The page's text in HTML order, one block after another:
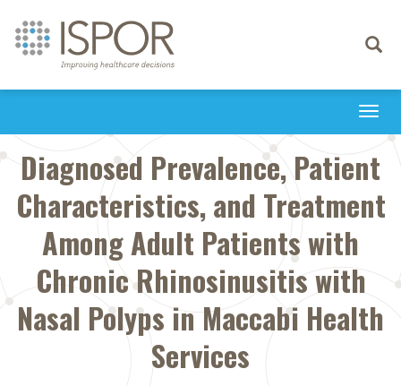
Toggle
Diagnosed Prevalence, Patient
Characteristics, and Treatment
Among Adult Patients with
Chronic Rhinosinusitis with
Nasal Polyps in Maccabi Health
Services